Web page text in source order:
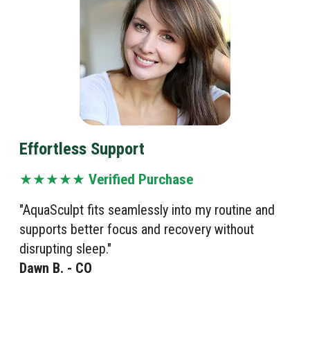
Effortless Support
★★★★★ Verified Purchase
"AquaSculpt fits seamlessly into my routine and
supports better focus and recovery without
disrupting sleep."
Dawn B. - CO